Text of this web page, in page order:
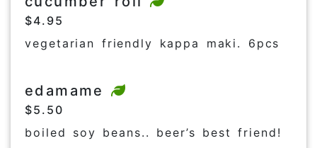
$4.95
vegetarian friendly kappa maki. 6pcs
edamame
$5.50
boiled soy beans.. beer’s best friend!